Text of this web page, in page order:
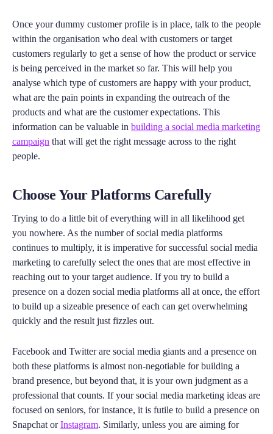
Once your dummy customer profile is in place, talk to the people
within the organisation who deal with customers or target
customers regularly to get a sense of how the product or service
is being perceived in the market so far. This will help you
analyse which type of customers are happy with your product,
what are the pain points in expanding the outreach of the
products and what are the customer expectations. This
information can be valuable in building a social media marketing
campaign that will get the right message across to the right
people.
Choose Your Platforms Carefully
Trying to do a little bit of everything will in all likelihood get
you nowhere. As the number of social media platforms
continues to multiply, it is imperative for successful social media
marketing to carefully select the ones that are most effective in
reaching out to your target audience. If you try to build a
presence on a dozen social media platforms all at once, the effort
to build up a sizeable presence of each can get overwhelming
quickly and the result just fizzles out.
Facebook and Twitter are social media giants and a presence on
both these platforms is almost non-negotiable for building a
brand presence, but beyond that, it is your own judgment as a
professional that counts. If your social media marketing ideas are
focused on seniors, for instance, it is futile to build a presence on
Snapchat orInstagram. Similarly, unless you are aiming for